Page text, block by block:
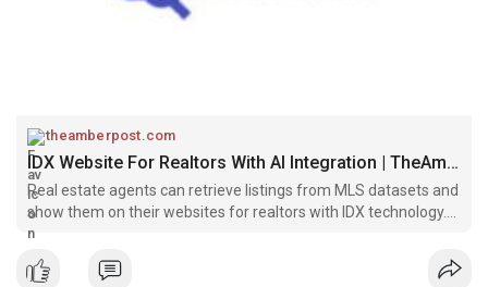
theamberpost.com
IDX Website For Realtors With AI Integration | TheAmberPost
Real estate agents can retrieve listings from MLS datasets and
show them on their websites for realtors with IDX technology.
IDX imports the listings and shows...